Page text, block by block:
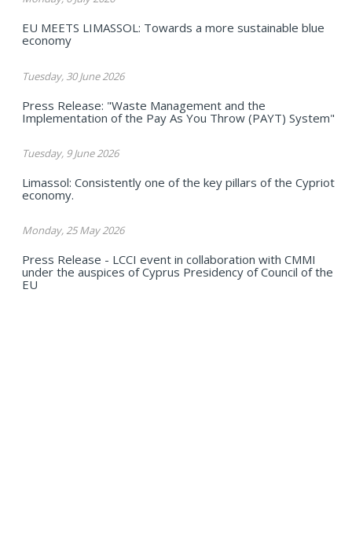
EU MEETS LIMASSOL: Towards a more sustainable blue
economy
Tuesday, 30 June 2026
Press Release: "Waste Management and the
Implementation of the Pay As You Throw (PAYT) System"
Tuesday, 9 June 2026
Limassol: Consistently one of the key pillars of the Cypriot
economy.
Monday, 25 May 2026
Press Release - LCCI event in collaboration with CMMI
under the auspices of Cyprus Presidency of Council of the
EU